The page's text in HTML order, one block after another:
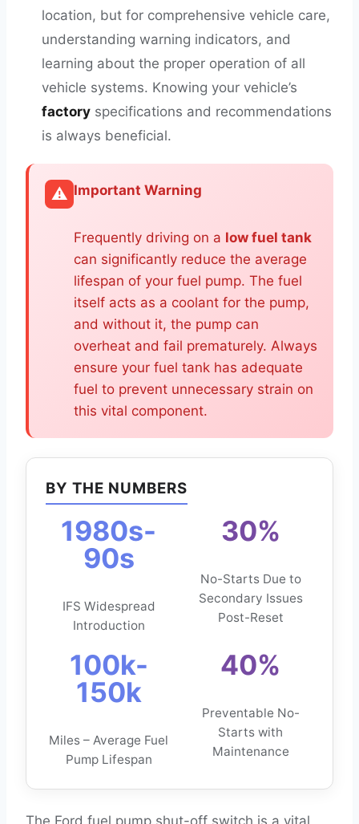
location, but for comprehensive vehicle care,
understanding warning indicators, and
learning about the proper operation of all
vehicle systems. Knowing your vehicle’s
factory specifications and recommendations
is always beneficial.
⚠️ Important Warning
Frequently driving on a low fuel tank
can significantly reduce the average
lifespan of your fuel pump. The fuel
itself acts as a coolant for the pump,
and without it, the pump can
overheat and fail prematurely. Always
ensure your fuel tank has adequate
fuel to prevent unnecessary strain on
this vital component.
BY THE NUMBERS
1980s-
90s
IFS Widespread
Introduction
30%
No-Starts Due to
Secondary Issues
Post-Reset
100k-
150k
Miles – Average Fuel
Pump Lifespan
40%
Preventable No-
Starts with
Maintenance
The Ford fuel pump shut-off switch is a vital